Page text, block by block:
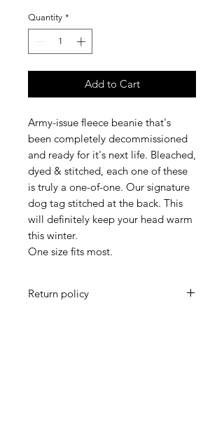
Quantity *
Add to Cart
Army-issue fleece beanie that's
been completely decommissioned
and ready for it's next life. Bleached,
dyed & stitched, each one of these
is truly a one-of-one. Our signature
dog tag stitched at the back. This
will definitely keep your head warm
this winter.
One size fits most.
Return policy